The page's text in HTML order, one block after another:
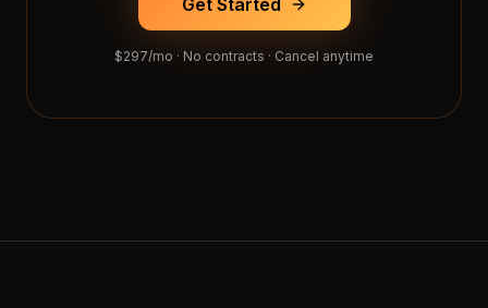
Get Started
$297/mo · No contracts · Cancel anytime